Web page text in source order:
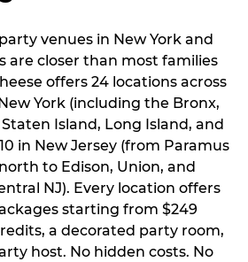
venues in New York and
are closer than most families
offers 24 locations across
York (including the Bronx,
Island, Long Island, and
in New Jersey (from Paramus
to Edison, Union, and
NJ). Every location offers
starting from $249
a decorated party room,
host. No hidden costs. No